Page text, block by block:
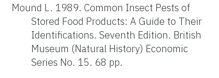
Mound L. 1989. Common Insect Pests of
Stored Food Products: A Guide to Their
Identifications. Seventh Edition. British
Museum (Natural History) Economic
Series No. 15. 68 pp.